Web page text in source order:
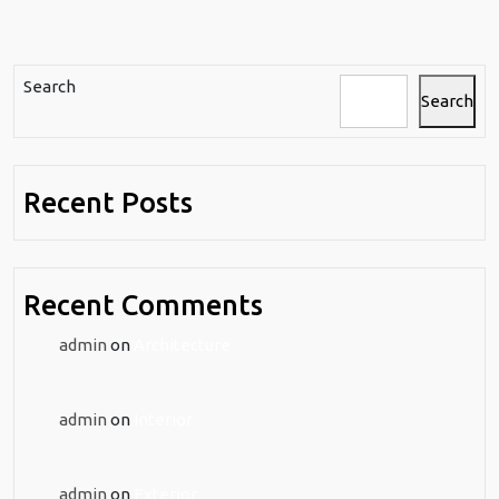
Search
Search
Recent Posts
Recent Comments
admin on
admin on
admin on